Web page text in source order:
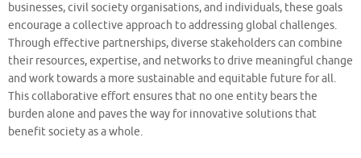
businesses, civil society organisations, and individuals, these goals
encourage a collective approach to addressing global challenges.
Through effective partnerships, diverse stakeholders can combine
their resources, expertise, and networks to drive meaningful change
and work towards a more sustainable and equitable future for all.
This collaborative effort ensures that no one entity bears the
burden alone and paves the way for innovative solutions that
benefit society as a whole.